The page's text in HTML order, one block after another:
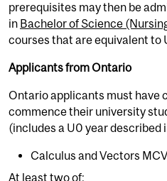
prerequisites may then be
in Bachelor of Science
courses that are equivalent to
Applicants from Ontario
Ontario applicants must have
commence their university
(includes a U0 year described
Calculus and Vectors
At least two of: